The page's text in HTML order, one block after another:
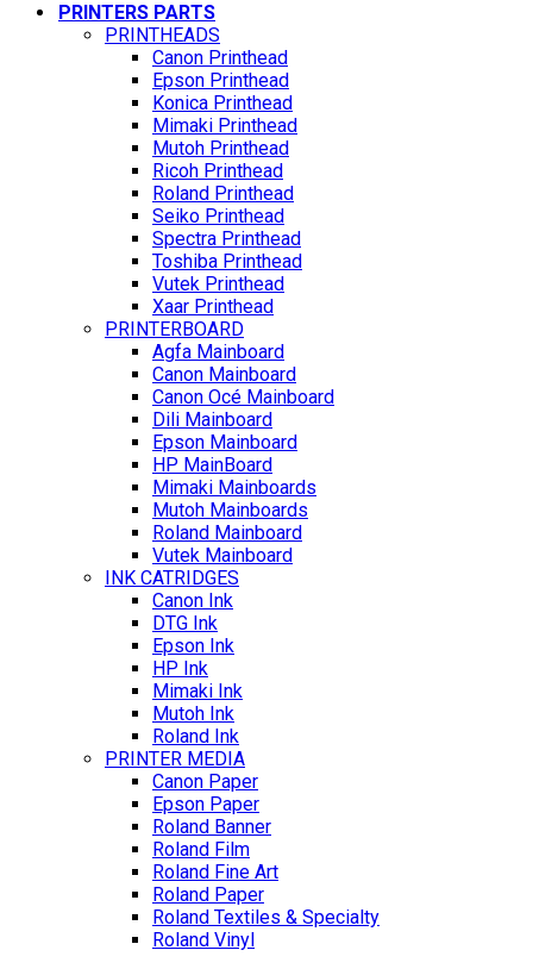
PRINTERS PARTS
PRINTHEADS
Canon Printhead
Epson Printhead
Konica Printhead
Mimaki Printhead
Mutoh Printhead
Ricoh Printhead
Roland Printhead
Seiko Printhead
Spectra Printhead
Toshiba Printhead
Vutek Printhead
Xaar Printhead
PRINTERBOARD
Agfa Mainboard
Canon Mainboard
Canon Océ Mainboard
Dili Mainboard
Epson Mainboard
HP MainBoard
Mimaki Mainboards
Mutoh Mainboards
Roland Mainboard
Vutek Mainboard
INK CATRIDGES
Canon Ink
DTG Ink
Epson Ink
HP Ink
Mimaki Ink
Mutoh Ink
Roland Ink
PRINTER MEDIA
Canon Paper
Epson Paper
Roland Banner
Roland Film
Roland Fine Art
Roland Paper
Roland Textiles & Specialty
Roland Vinyl